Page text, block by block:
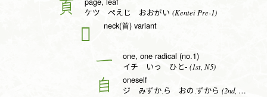
頁 ケツ ぺえじ おおがい (Kentei Pre-1)
𦣻 neck(首) variant
一 one, one radical (no.1)
イチ いっ ひと- (1st, N5)
自 oneself
ジ みずか.ら おの.ずから (2nd, N4)